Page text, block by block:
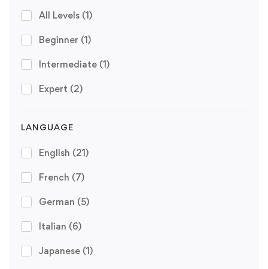
All Levels (1)
Beginner (1)
Intermediate (1)
Expert (2)
LANGUAGE
English (21)
French (7)
German (5)
Italian (6)
Japanese (1)